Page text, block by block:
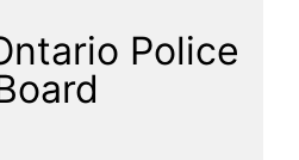
Police